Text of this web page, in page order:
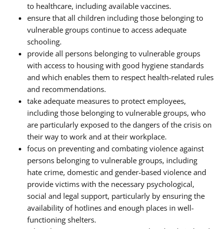
to healthcare, including available vaccines.
ensure that all children including those belonging to
vulnerable groups continue to access adequate
schooling.
provide all persons belonging to vulnerable groups
with access to housing with good hygiene standards
and which enables them to respect health-related rules
and recommendations.
take adequate measures to protect employees,
including those belonging to vulnerable groups, who
are particularly exposed to the dangers of the crisis on
their way to work and at their workplace.
focus on preventing and combating violence against
persons belonging to vulnerable groups, including
hate crime, domestic and gender-based violence and
provide victims with the necessary psychological,
social and legal support, particularly by ensuring the
availability of hotlines and enough places in well-
functioning shelters.